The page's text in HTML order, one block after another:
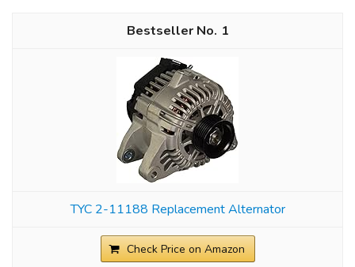
1
TYC 2-11188 Replacement Alternator
Check Price on Amazon